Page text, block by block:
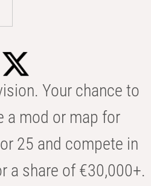
Your chance to
mod or map for
25 and compete in
a share of €30,000+.